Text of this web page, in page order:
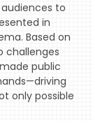
to
in
Based on
challenges
public
only possible